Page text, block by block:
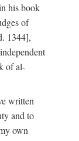
his book
of
1344],
of al-
written
and to
own